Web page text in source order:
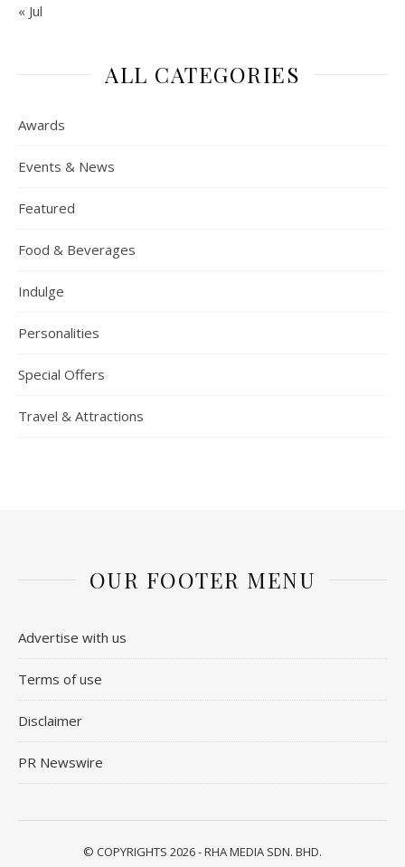
« Jul
ALL CATEGORIES
Awards
Events & News
Featured
Food & Beverages
Indulge
Personalities
Special Offers
Travel & Attractions
OUR FOOTER MENU
Advertise with us
Terms of use
Disclaimer
PR Newswire
© COPYRIGHTS 2026 - RHA MEDIA SDN. BHD.